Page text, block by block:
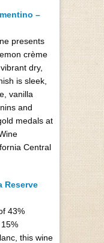
–
presents
crème
dry,
is sleek,
vanilla
and
medals at
Central
Reserve
43%
this wine